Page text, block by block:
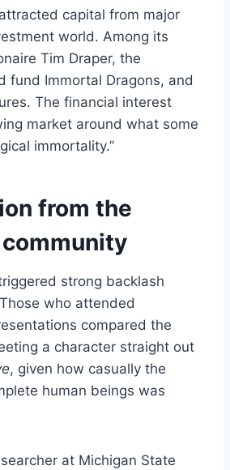
capital from major
world. Among its
Tim Draper, the
fund Immortal Dragons, and
The financial interest
market around what some
immortality.”
from the
strong backlash
who attended
compared the
a character straight out
, given how casually the
human beings was
at Michigan State